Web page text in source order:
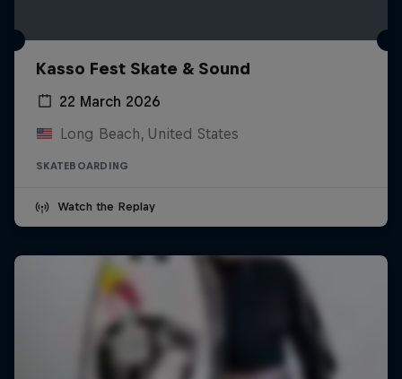
Kasso Fest Skate & Sound
22 March 2026
Long Beach, United States
SKATEBOARDING
Watch the Replay